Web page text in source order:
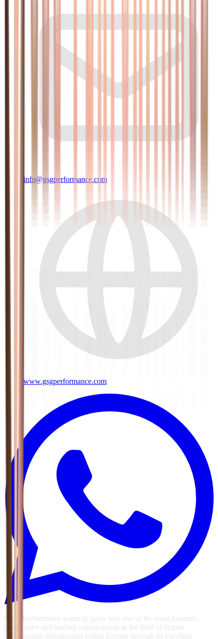
info@gsgperformance.com
www.gsgperformance.com
GSG Performance wants to grow into one of the most dynamic,
progressive and leading organizations in the field of engine
management optimization within Europe through its excellent